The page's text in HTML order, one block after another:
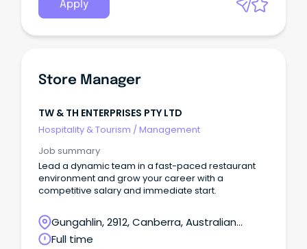
Apply
Store Manager
TW & TH ENTERPRISES PTY LTD
Hospitality & Tourism /Management
Job summary
Lead a dynamic team in a fast-paced restaurant
environment and grow your career with a
competitive salary and immediate start.
Gungahlin, 2912, Canberra, Australian
Capital Territory
Full time